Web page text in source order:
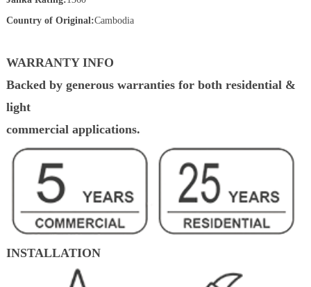
Country of Original:Cambodia
WARRANTY INFO
Backed by generous warranties for both residential &
light
commercial applications.
INSTALLATION